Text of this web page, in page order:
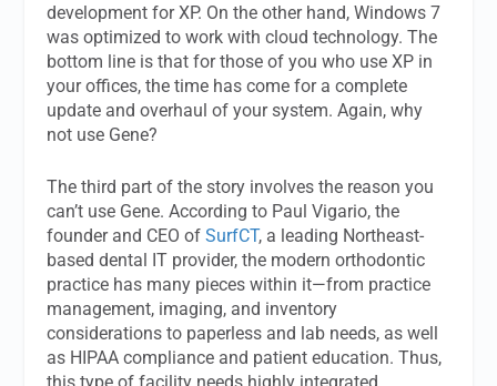
development for XP. On the other hand, Windows 7
was optimized to work with cloud technology. The
bottom line is that for those of you who use XP in
your offices, the time has come for a complete
update and overhaul of your system. Again, why
not use Gene?
The third part of the story involves the reason you
can’t use Gene. According to Paul Vigario, the
founder and CEO ofSurfCT, a leading Northeast-
based dental IT provider, the modern orthodontic
practice has many pieces within it—from practice
management, imaging, and inventory
considerations to paperless and lab needs, as well
as HIPAA compliance and patient education. Thus,